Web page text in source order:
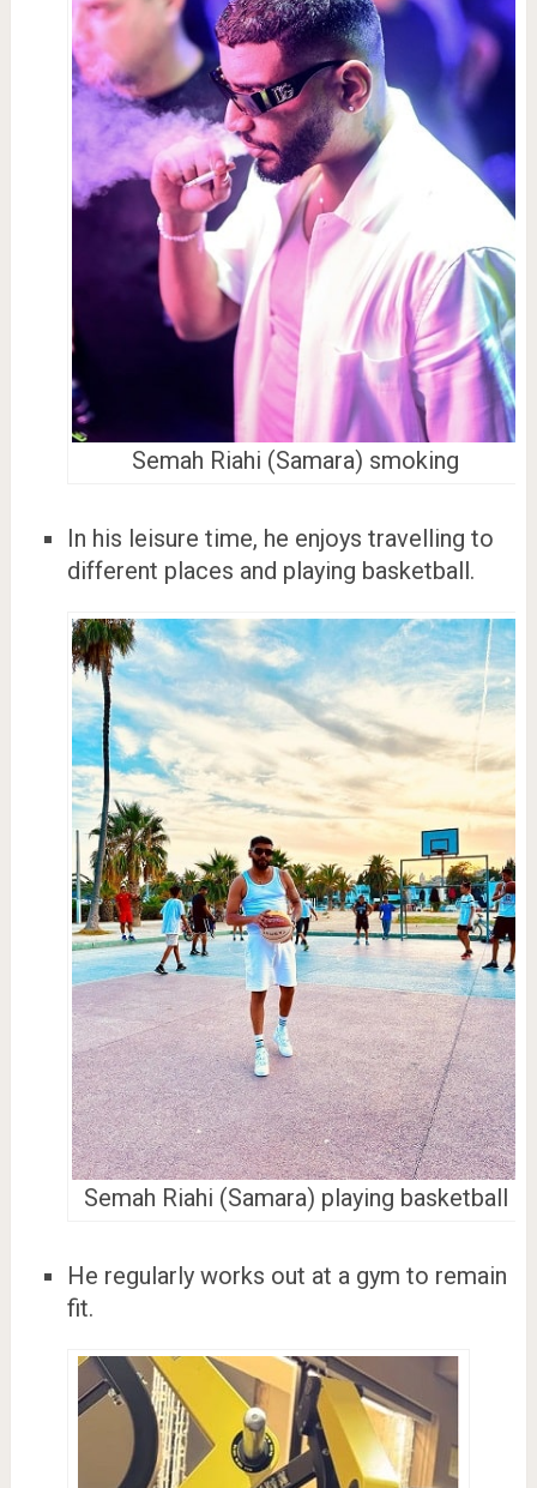
Semah Riahi (Samara) smoking
In his leisure time, he enjoys travelling to
different places and playing basketball.
Semah Riahi (Samara) playing basketball
He regularly works out at a gym to remain
fit.